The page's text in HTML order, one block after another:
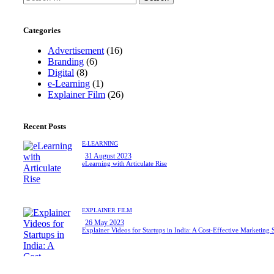
for:
Categories
Advertisement (16)
Branding (6)
Digital (8)
e-Learning (1)
Explainer Film (26)
Recent Posts
E-LEARNING
31 August 2023
eLearning with Articulate Rise
EXPLAINER FILM
26 May 2023
Explainer Videos for Startups in India: A Cost-Effective Marketing